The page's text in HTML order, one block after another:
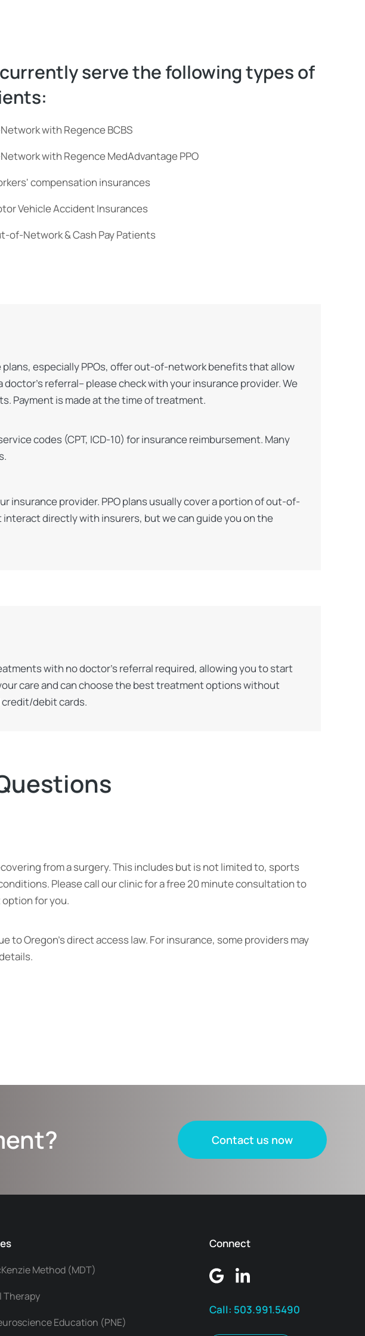
serve the following types of
with Regence BCBS
with Regence MedAdvantage PPO
compensation insurances
Vehicle Accident Insurances
of-Network & Cash Pay Patients
especially PPOs, offer out-of-network benefits that allow
referral– please check with your insurance provider. We
Payment is made at the time of treatment.
codes (CPT, ICD-10) for insurance reimbursement. Many
provider. PPO plans usually cover a portion of out-of-
directly with insurers, but we can guide you on the
with no doctor’s referral required, allowing you to start
care and can choose the best treatment options without
credit/debit cards.
from a surgery. This includes but is not limited to, sports
Please call our clinic for a free 20 minute consultation to
for you.
to Oregon’s direct access law. For insurance, some providers may
Contact us now
Method (MDT)
Therapy
Education (PNE)
Connect
Call: 503.991.5490